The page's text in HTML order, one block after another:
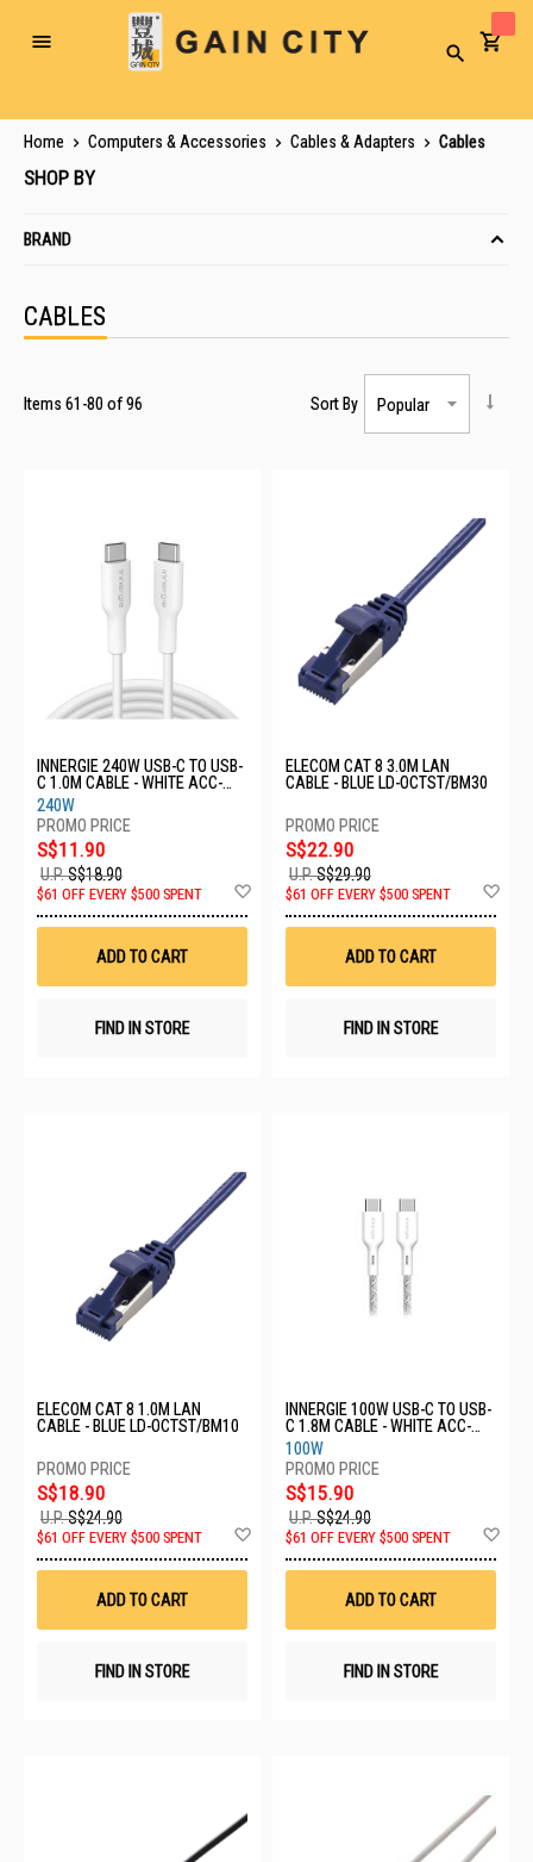
Toggle
Search
Home Computers & Accessories Cables & Adapters Cables
CABLES
Items 61 -80 of96 Sort By
INNERGIE 240W USB-C TO USB-
C 1.0M CABLE - WHITE ACC-
S100DM TA
240W
S$11.90
U.P.S$18.90
$61 OFF EVERY $500 SPENT
Wish
ADD TO CART
FIND IN STORE
ELECOM CAT 8 3.0M LAN
CABLE - BLUE LD-OCTST/BM30
S$22.90
U.P.S$29.90
$61 OFF EVERY $500 SPENT
ADD TO CART
FIND IN STORE
ELECOM CAT 8 1.0M LAN
CABLE - BLUE LD-OCTST/BM10
S$18.90
U.P.S$24.90
$61 OFF EVERY $500 SPENT
Wish
ADD TO CART
FIND IN STORE
INNERGIE 100W USB-C TO USB-
C 1.8M CABLE - WHITE ACC-
S180CM RA
100W
S$15.90
U.P.S$24.90
$61 OFF EVERY $500 SPENT
ADD TO CART
FIND IN STORE
SHOP BY
BRAND